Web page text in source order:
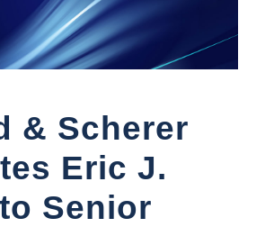
& Scherer
Eric J.
Senior